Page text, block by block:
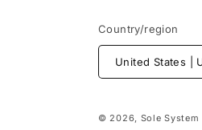
Country/region
© 2026, Sole System